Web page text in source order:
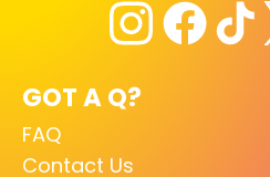
GOT A Q?
FAQ
Contact Us